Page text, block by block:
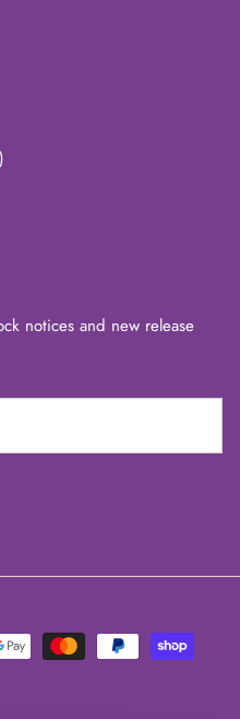
notices and new release